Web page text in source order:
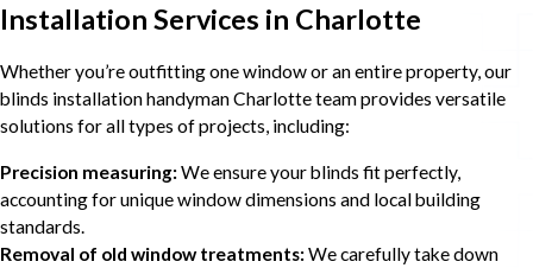
Installation Services in Charlotte
Whether you’re outfitting one window or an entire property, our
blinds installation handyman Charlotte team provides versatile
solutions for all types of projects, including:
Precision measuring:We ensure your blinds fit perfectly,
accounting for unique window dimensions and local building
standards.
Removal of old window treatments:We carefully take down